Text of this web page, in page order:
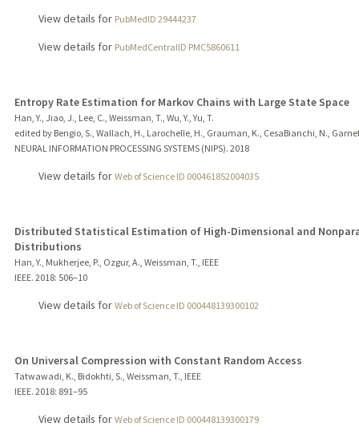
View details for PubMedID 29444237
View details for PubMedCentralID PMC5860611
Entropy Rate Estimation for Markov Chains with Large State Space
Han, Y., Jiao, J., Lee, C., Weissman, T., Wu, Y., Yu, T.
edited by Bengio, S., Wallach, H., Larochelle, H., Grauman, K., CesaBianchi, N.,
NEURAL INFORMATION PROCESSING SYSTEMS (NIPS). 2018
View details for Web of Science ID 000461852004035
Distributed Statistical Estimation of High-Dimensional and
Distributions
Han, Y., Mukherjee, P., Ozgur, A., Weissman, T., IEEE
IEEE. 2018: 506–10
View details for Web of Science ID 000448139300102
On Universal Compression with Constant Random Access
Tatwawadi, K., Bidokhti, S., Weissman, T., IEEE
IEEE. 2018: 891–95
View details for Web of Science ID 000448139300179